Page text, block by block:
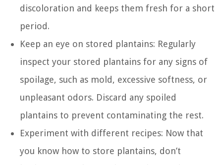
discoloration and keeps them fresh for a short
period.
Keep an eye on stored plantains: Regularly
inspect your stored plantains for any signs of
spoilage, such as mold, excessive softness, or
unpleasant odors. Discard any spoiled
plantains to prevent contaminating the rest.
Experiment with different recipes: Now that
you know how to store plantains, don’t